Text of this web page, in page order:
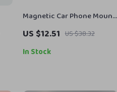
Magnetic Car Phone Mount
with Telescopic Arm and
360° Rotation
US $12.51 US $38.32
In Stock